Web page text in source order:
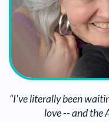
“I've literally been
love -- and the